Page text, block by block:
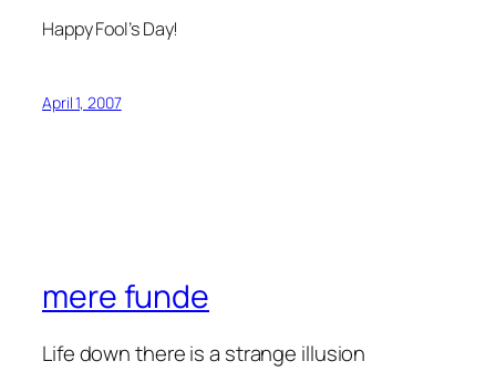
Happy Fool’s Day!
April 1, 2007
mere funde
Life down there is a strange illusion